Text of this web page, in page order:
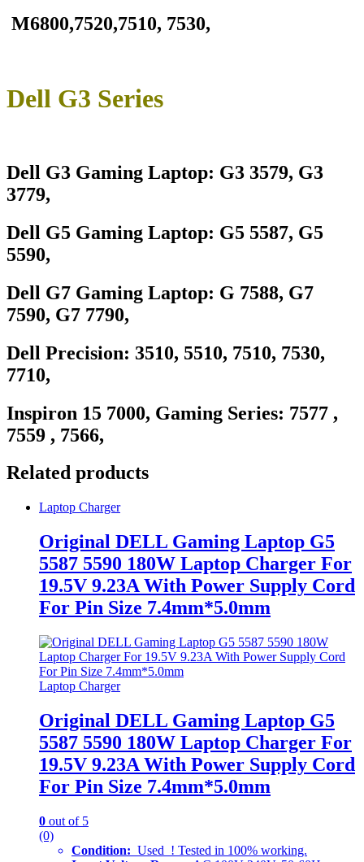
M6800,7520,7510, 7530,
Dell G3 Series
Dell G3 Gaming Laptop: G3 3579, G3
3779,
Dell G5 Gaming Laptop: G5 5587, G5
5590,
Dell G7 Gaming Laptop: G 7588, G7
7590, G7 7790,
Dell Precision: 3510, 5510, 7510, 7530,
7710,
Inspiron 15 7000, Gaming Series: 7577 ,
7559 , 7566,
Related products
Laptop Charger
Original DELL Gaming Laptop G5
5587 5590 180W Laptop Charger For
19.5V 9.23A With Power Supply Cord
For Pin Size 7.4mm*5.0mm
Laptop Charger
Original DELL Gaming Laptop G5
5587 5590 180W Laptop Charger For
19.5V 9.23A With Power Supply Cord
For Pin Size 7.4mm*5.0mm
0 out of 5
(0)
Condition: Used ! Tested in 100% working.